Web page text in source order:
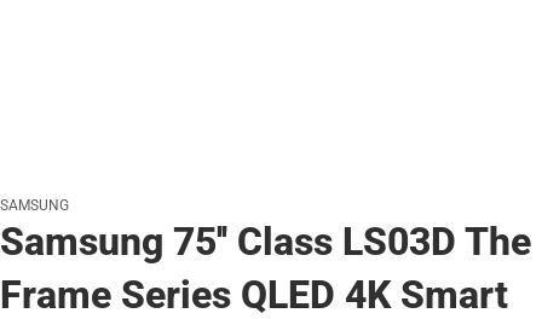
SAMSUNG
Samsung 75'' Class LS03D The
Frame Series QLED 4K Smart